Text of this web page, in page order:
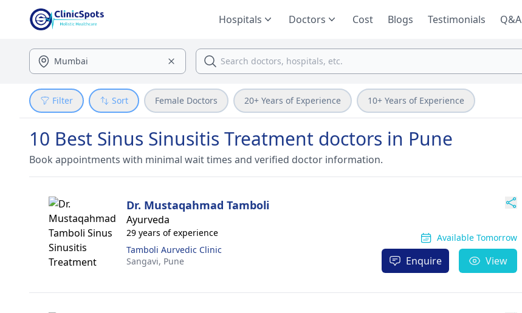
Hospitals Doctors Cost Blogs Testimonials Q&A
Filter Sort Female Doctors 20+ Years of Experience 10+ Years of Experience
10 Best Sinus Sinusitis Treatment doctors in Pune
Book appointments with minimal wait times and verified doctor information.
Dr. Mustaqahmad Tamboli
Ayurveda
29 years of experience
Tamboli Aurvedic Clinic
Sangavi, Pune
Available Tomorrow
Enquire View